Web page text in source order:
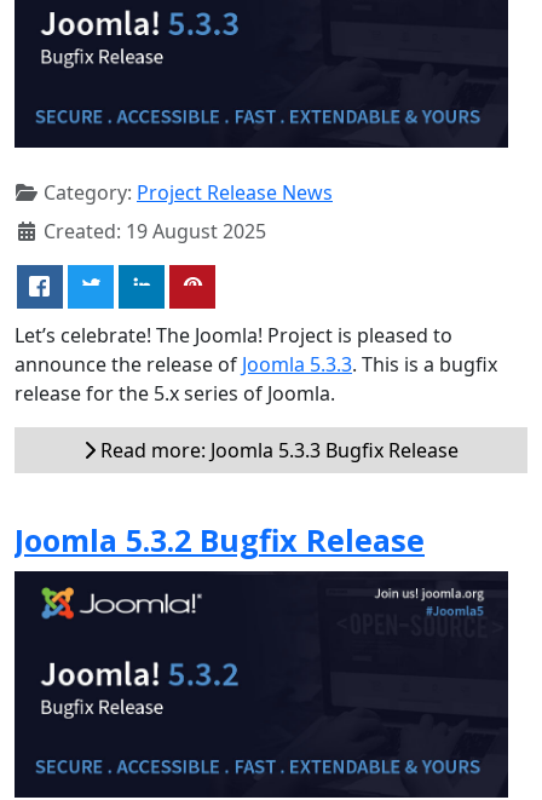
Category: Project Release News
Created: 19 August 2025
Let’s celebrate! The Joomla! Project is pleased to
announce the release of Joomla 5.3.3. This is a bugfix
release for the 5.x series of Joomla.
Read more: Joomla 5.3.3 Bugfix Release
Joomla 5.3.2 Bugfix Release